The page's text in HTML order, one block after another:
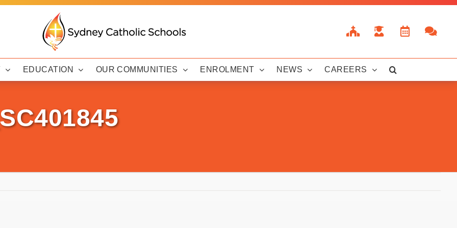
EDUCATION OUR COMMUNITIES ENROLMENT NEWS CAREERS